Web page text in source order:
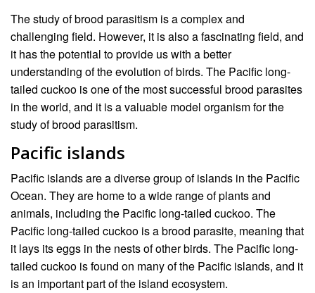
The study of brood parasitism is a complex and
challenging field. However, it is also a fascinating field, and
it has the potential to provide us with a better
understanding of the evolution of birds. The Pacific long-
tailed cuckoo is one of the most successful brood parasites
in the world, and it is a valuable model organism for the
study of brood parasitism.
Pacific islands
Pacific islands are a diverse group of islands in the Pacific
Ocean. They are home to a wide range of plants and
animals, including the Pacific long-tailed cuckoo. The
Pacific long-tailed cuckoo is a brood parasite, meaning that
it lays its eggs in the nests of other birds. The Pacific long-
tailed cuckoo is found on many of the Pacific islands, and it
is an important part of the island ecosystem.